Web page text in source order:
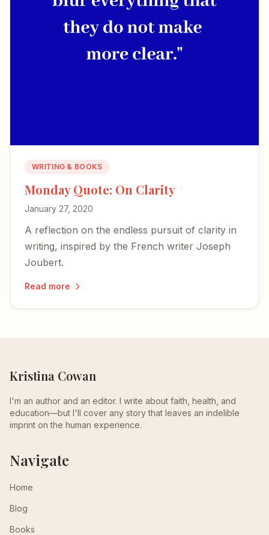
WRITING & BOOKS
Monday Quote: On Clarity
January 27, 2020
A reflection on the endless pursuit of clarity in
writing, inspired by the French writer Joseph
Joubert.
Read more
Kristina Cowan
I'm an author and an editor. I write about faith, health, and
education—but I'll cover any story that leaves an indelible
imprint on the human experience.
Navigate
Home
Blog
Books